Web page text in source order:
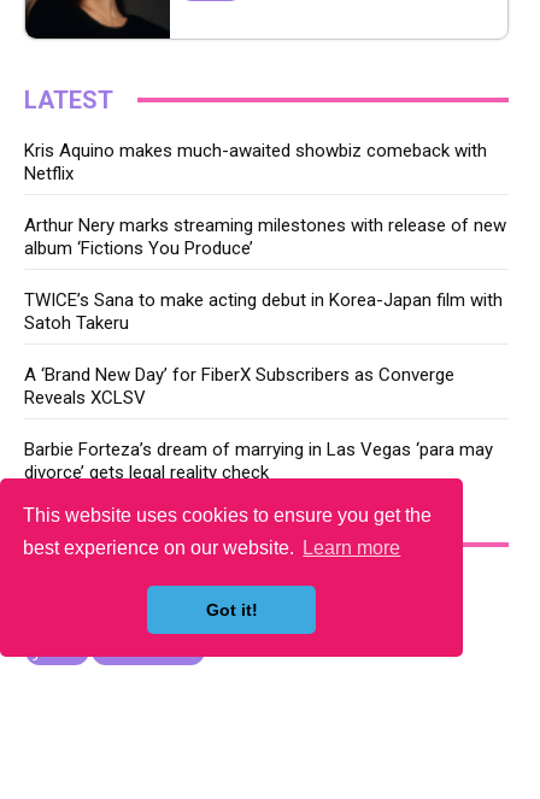
This website uses cookies to ensure you get the
best experience on our website.
Learn more
Got it!
LATEST
Kris Aquino makes much-awaited showbiz comeback with
Netflix
Arthur Nery marks streaming milestones with release of new
album ‘Fictions You Produce’
TWICE’s Sana to make acting debut in Korea-Japan film with
Satoh Takeru
A ‘Brand New Day’ for FiberX Subscribers as Converge
Reveals XCLSV
Barbie Forteza’s dream of marrying in Las Vegas ‘para may
divorce’ gets legal reality check
YOU MAY LIKE